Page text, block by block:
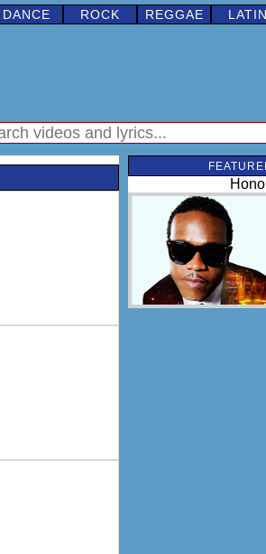
DANCE ROCK REGGAE LATIN